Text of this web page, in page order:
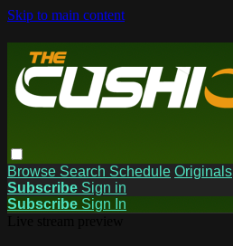
Skip to main content
Browse Search Schedule Originals
Subscribe Sign in
Subscribe Sign In